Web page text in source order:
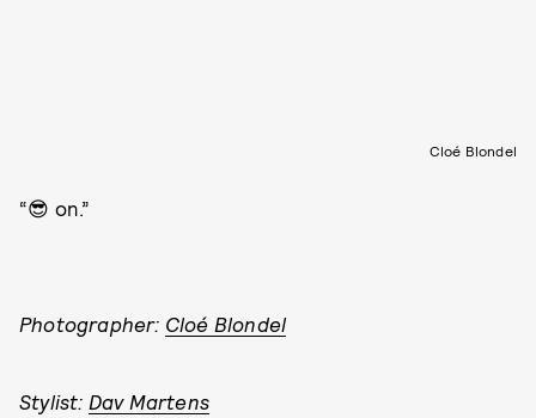
Cloé Blondel
“😎 on.”
Photographer: Cloé Blondel
Stylist: Dav Martens